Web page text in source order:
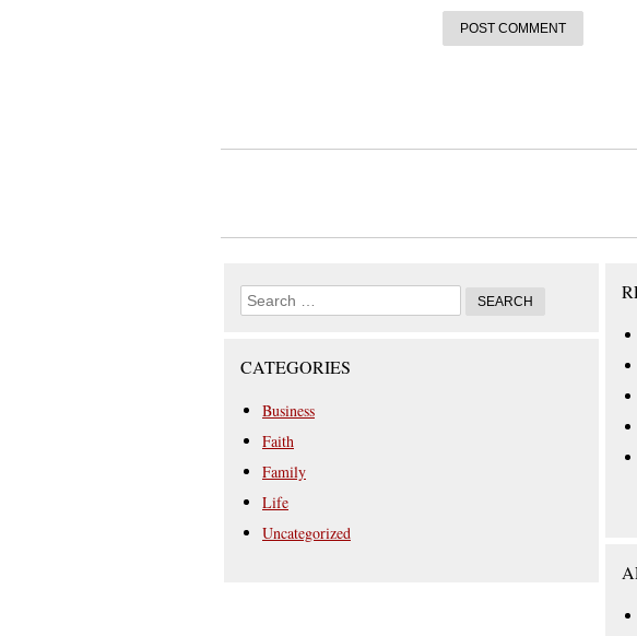
CATEGORIES
Business
Faith
Family
Life
Uncategorized